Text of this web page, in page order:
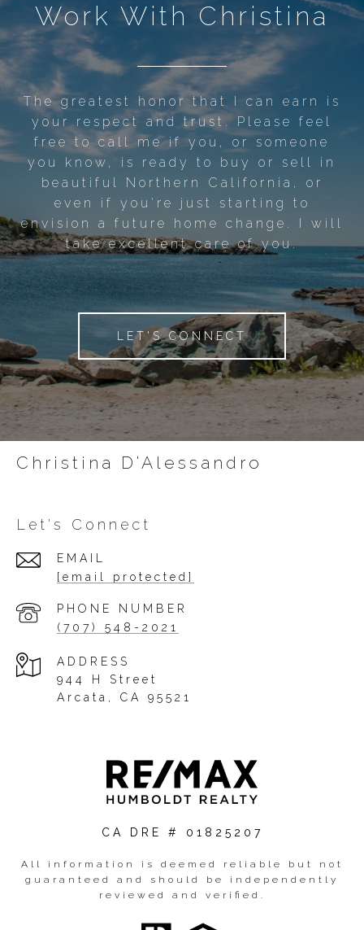
Work With Christina
The greatest honor that I can earn is
your respect and trust. Please feel
free to call me if you, or someone
you know, is ready to buy or sell in
beautiful Northern California, or
even if you're just starting to
envision a future home change. I will
take excellent care of you.
LET'S CONNECT
Christina D'Alessandro
Let's Connect
EMAIL
[email protected]
PHONE NUMBER
(707) 548-2021
ADDRESS
944 H Street
Arcata, CA 95521
CA DRE # 01825207
All information is deemed reliable but not
guaranteed and should be independently
reviewed and verified.